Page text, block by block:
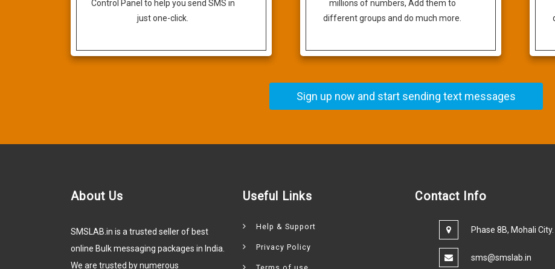
Control Panel to help you send SMS in
just one-click.
millions of numbers, Add them to
different groups and do much more.
Sign up now and start sending text messages
About Us
SMSLAB.in is a trusted seller of best
online Bulk messaging packages in India.
We are trusted by numerous
Useful Links
Help & Support
Privacy Policy
Contact Info
Phase 8B, Mohali City.
sms@smslab.in